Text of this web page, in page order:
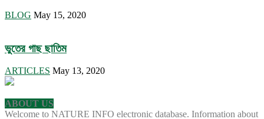
BLOG May 15, 2020
ভুতের গাছ ছাতিম
ARTICLES May 13, 2020
ABOUT US
Welcome to NATURE INFO electronic database. Information about